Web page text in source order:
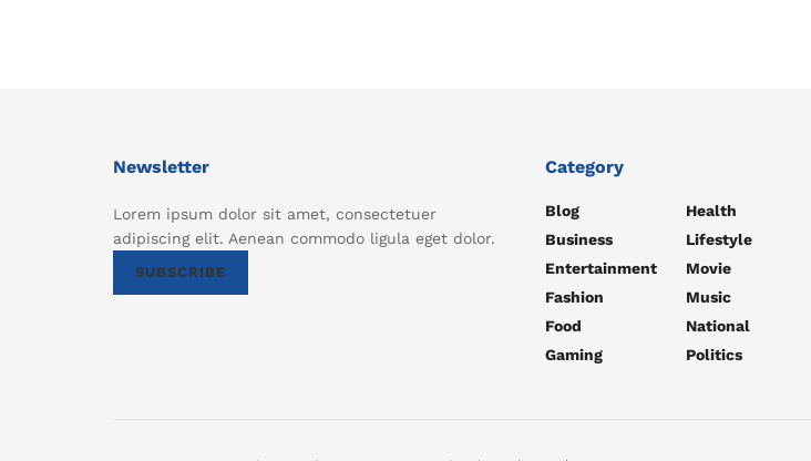
Newsletter
Lorem ipsum dolor sit amet, consectetuer
adipiscing elit. Aenean commodo ligula eget dolor.
SUBSCRIBE
Category
Blog
Business
Entertainment
Fashion
Food
Gaming
Health
Lifestyle
Movie
Music
National
Politics